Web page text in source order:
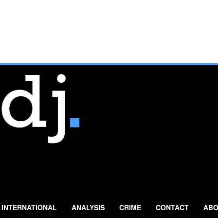
INTERNATIONAL ANALYSIS CRIME CONTACT